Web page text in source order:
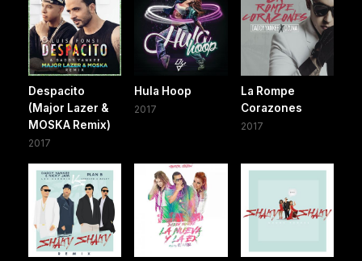
Despacito
(Major Lazer &
MOSKA Remix)
2017
Hula Hoop
2017
La Rompe
Corazones
2017